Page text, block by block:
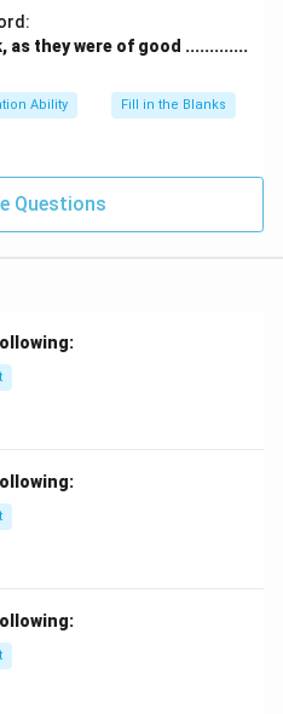
as they were of good .............
Ability Fill in the Blanks
Questions